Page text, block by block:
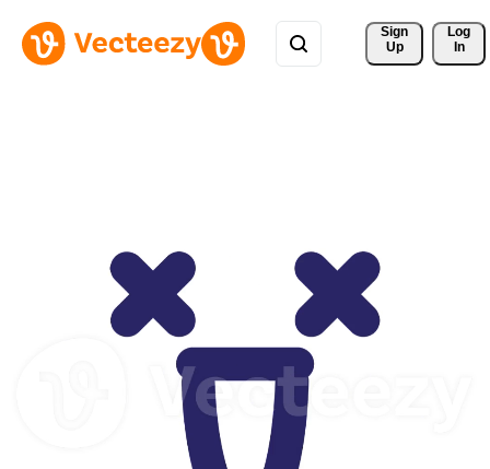
Sign
Up
Log
In